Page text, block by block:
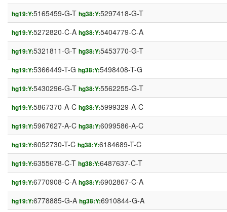
hg19:Y:5165459-G-T hg38:Y:5297418-G-T
hg19:Y:5272820-C-A hg38:Y:5404779-C-A
hg19:Y:5321811-G-T hg38:Y:5453770-G-T
hg19:Y:5366449-T-G hg38:Y:5498408-T-G
hg19:Y:5430296-G-T hg38:Y:5562255-G-T
hg19:Y:5867370-A-C hg38:Y:5999329-A-C
hg19:Y:5967627-A-C hg38:Y:6099586-A-C
hg19:Y:6052730-T-C hg38:Y:6184689-T-C
hg19:Y:6355678-C-T hg38:Y:6487637-C-T
hg19:Y:6770908-C-A hg38:Y:6902867-C-A
hg19:Y:6778885-G-A hg38:Y:6910844-G-A